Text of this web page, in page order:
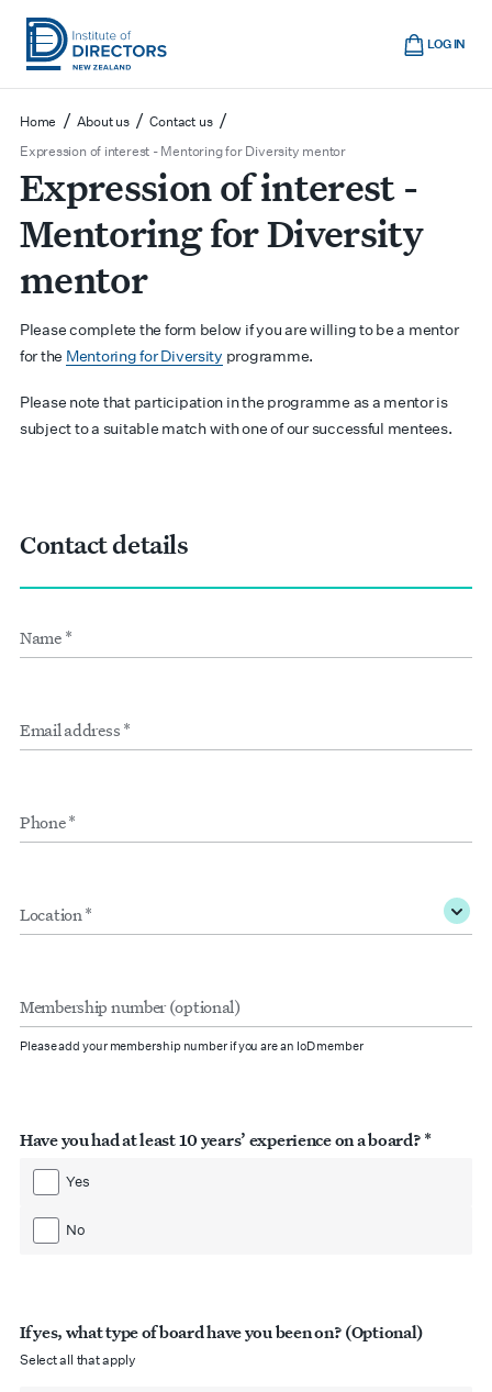
Skip
main
Show
navigation
Institute
of
Directors
New
Zealand
LOG IN
Cart
Home / About us / Contact us /
Expression of interest - Mentoring for Diversity mentor
Expression of interest -
Mentoring for Diversity
mentor
Please complete the form below ifyou are willing to be a mentor
for the Mentoring for Diversity programme.
Please note that participation in the programme as a mentor is
subject to a suitable match with one of our successful mentees.
Contact details
inputs
*
(optional)
Please add your membership number if you are an IoD member
Have you had at least 10 years’ experience on a board? *
Yes
No
If yes, what type of board have you been on? (Optional)
Select all that apply